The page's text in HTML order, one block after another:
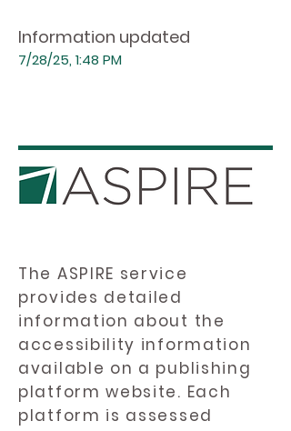
Information updated
7/28/25, 1:48 PM
The ASPIRE service
provides detailed
information about the
accessibility information
available on a publishing
platform website. Each
platform is assessed